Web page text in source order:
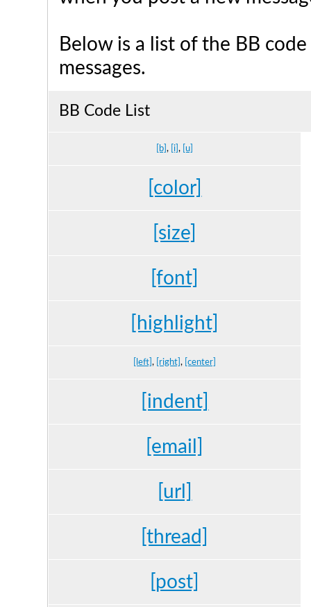
Below is a list of the BB
messages.
BB Code List
[b] , [i] , [u]
[color]
[size]
[font]
[highlight]
[left] , [right] , [center]
[indent]
[email]
[url]
[thread]
[post]